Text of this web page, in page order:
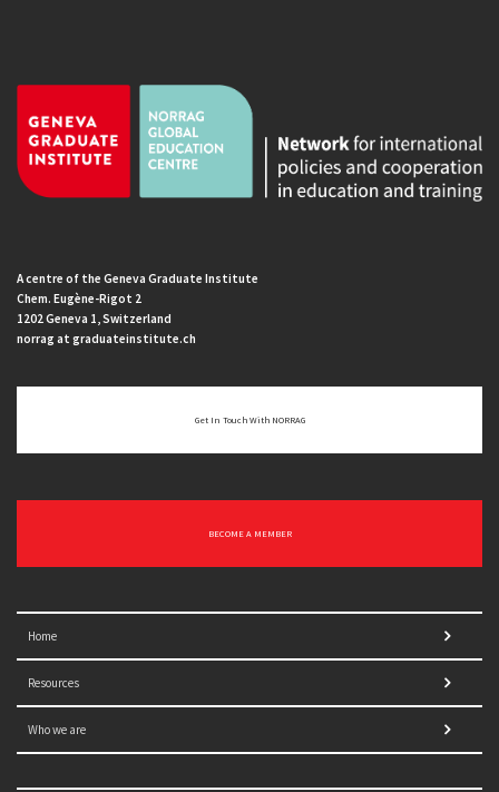
A centre of the Geneva Graduate Institute
Chem. Eugène-Rigot 2
1202 Geneva 1, Switzerland
norrag at graduateinstitute.ch
Get In Touch With NORRAG
BECOME A MEMBER
Home
Resources
Who we are